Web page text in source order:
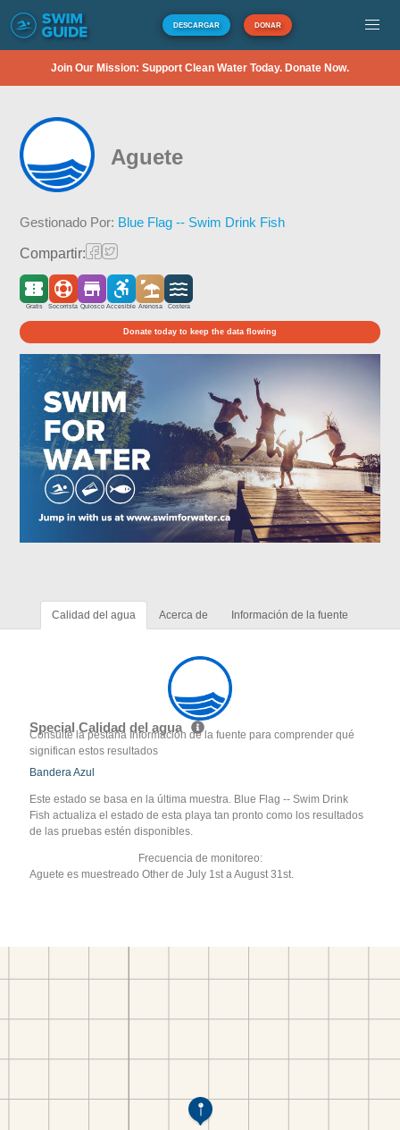
DESCARGAR DONAR
Join Our Mission: Support Clean Water Today. Donate Now.
Aguete
Gestionado Por: Blue Flag -- Swim Drink Fish
Compartir:
Gratis Socorrista Quiosco Accesible Arenosa Costera
Donate today to keep the data flowing
Calidad del agua Acerca de Información de la fuente
Special Calidad del agua
Consulte la pestaña Información de la fuente para comprender qué
significan estos resultados
Bandera Azul
Este estado se basa en la última muestra. Blue Flag -- Swim Drink
Fish actualiza el estado de esta playa tan pronto como los resultados
de las pruebas estén disponibles.
Frecuencia de monitoreo:
Aguete es muestreado Other de July 1st a August 31st.